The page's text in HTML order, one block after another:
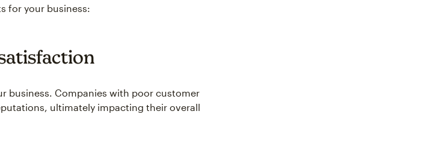
for your business:
business. Companies with poor customer
ultimately impacting their overall